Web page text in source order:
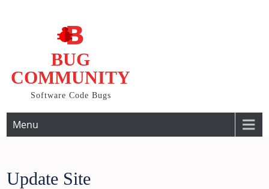
BUG
COMMUNITY
Software Code Bugs
Menu
Update Site